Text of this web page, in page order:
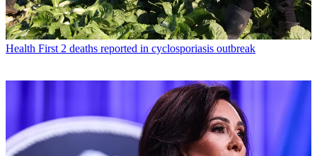
Health First 2 deaths reported in cyclosporiasis outbreak